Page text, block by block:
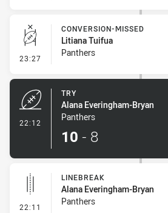
23:27 - Conversion-Missed
CONVERSION-MISSED
Litiana Tuifua
Panthers
22:12
TRY
Alana Everingham-Bryan
Panthers
10 - 8
22:11 - Linebreak
LINEBREAK
Alana Everingham-Bryan
Panthers